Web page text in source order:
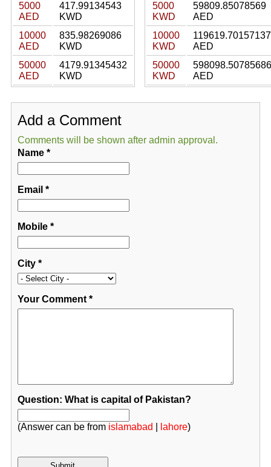
5000
AED
417.99134543
KWD
10000
AED
835.98269086
KWD
50000
AED
4179.91345432
KWD
5000
KWD
59809.85078569
AED
10000
KWD
119619.70157137
AED
50000
KWD
598098.50785686
AED
Add a Comment
Comments will be shown after admin approval.
Name*
Email *
Mobile*
City*
Your Comment*
Question: What is capital of Pakistan?
(Answer can be from islamabad lahore)